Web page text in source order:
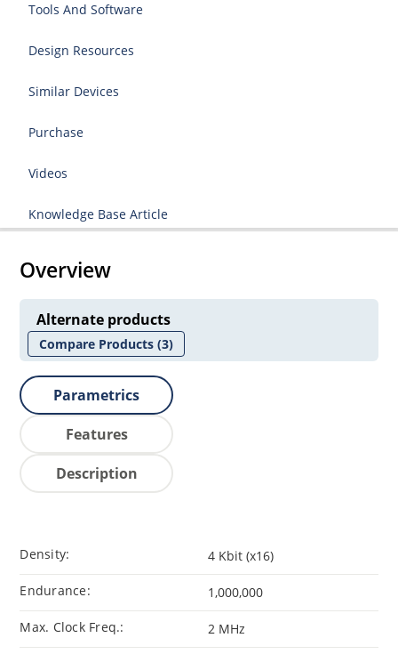
Tools And Software
Design Resources
Similar Devices
Purchase
Videos
Knowledge Base Article
Overview
Alternate products
Compare Products(3)
Parametrics
Features
Description
Density: 4 Kbit (x16)
Endurance: 1,000,000
Max. Clock Freq.: 2 MHz